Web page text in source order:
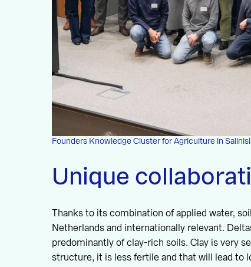
Founders Knowledge Cluster for Agriculture in
Unique
Thanks to its combination of applied water,
Netherlands and internationally relevant.
predominantly of clay-rich soils. Clay is very
structure, it is less fertile and that will lead to